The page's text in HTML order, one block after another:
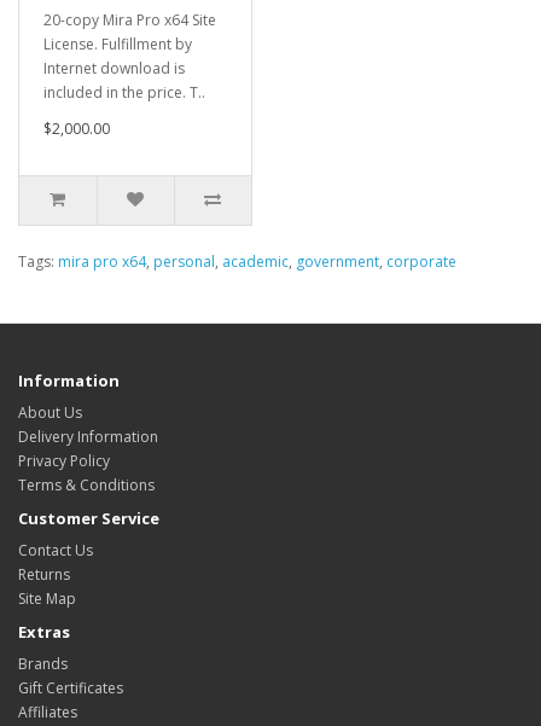
20-copy Mira Pro x64 Site
License. Fulfillment by
Internet download is
included in the price. T..
$2,000.00
Tags: mira pro x64, personal, academic, government, corporate
Information
About Us
Delivery Information
Privacy Policy
Terms & Conditions
Customer Service
Contact Us
Returns
Site Map
Extras
Brands
Gift Certificates
Affiliates